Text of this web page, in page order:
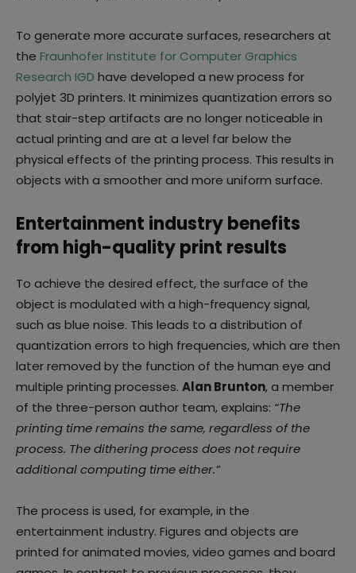
To generate more accurate surfaces, researchers at
the Fraunhofer Institute for Computer Graphics
Research IGD have developed a new process for
polyjet 3D printers. It minimizes quantization errors so
that stair-step artifacts are no longer noticeable in
actual printing and are at a level far below the
physical effects of the printing process. This results in
objects with a smoother and more uniform surface.
Entertainment industry benefits
from high-quality print results
To achieve the desired effect, the surface of the
object is modulated with a high-frequency signal,
such as blue noise. This leads to a distribution of
quantization errors to high frequencies, which are then
later removed by the function of the human eye and
multiple printing processes. Alan Brunton, a member
of the three-person author team, explains: “The
printing time remains the same, regardless of the
process. The dithering process does not require
additional computing time either.”
The process is used, for example, in the
entertainment industry. Figures and objects are
printed for animated movies, video games and board